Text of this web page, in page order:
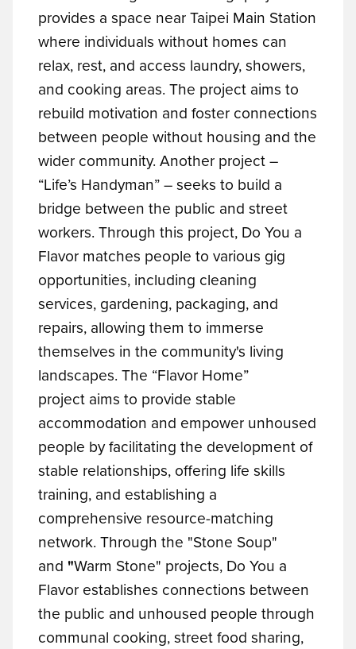
provides a space near Taipei Main Station
where individuals without homes can
relax, rest, and access laundry, showers,
and cooking areas. The project aims to
rebuild motivation and foster connections
between people without housing and the
wider community. Another project –
“Life’s Handyman” – seeks to build a
bridge between the public and street
workers. Through this project, Do You a
Flavor matches people to various gig
opportunities, including cleaning
services, gardening, packaging, and
repairs, allowing them to immerse
themselves in the community's living
landscapes. The “Flavor Home”
project aims to provide stable
accommodation and empower unhoused
people by facilitating the development of
stable relationships, offering life skills
training, and establishing a
comprehensive resource-matching
network. Through the "Stone Soup"
and "Warm Stone" projects, Do You a
Flavor establishes connections between
the public and unhoused people through
communal cooking, street food sharing,